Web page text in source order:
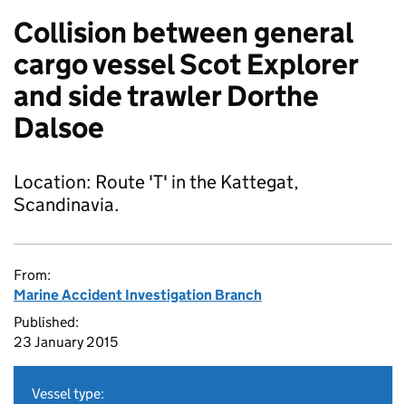
Collision between general
cargo vessel Scot Explorer
and side trawler Dorthe
Dalsoe
Location: Route 'T' in the Kattegat,
Scandinavia.
From:
Marine Accident Investigation Branch
Published:
23 January 2015
Vessel type: